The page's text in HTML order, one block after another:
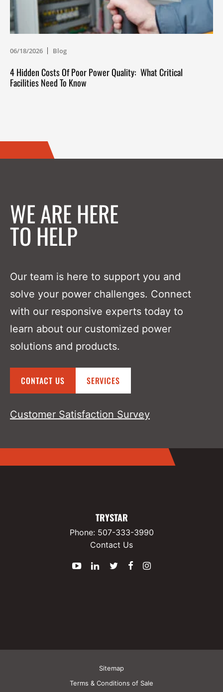
06/18/2026 Blog
4 Hidden Costs Of Poor Power Quality: What Critical
Facilities Need To Know
WE ARE HERE
TO HELP
Our team is here to support you and
solve your power challenges. Connect
with our responsive experts today to
learn about our customized power
solutions and products.
CONTACT US SERVICES
Customer Satisfaction Survey
TRYSTAR
Phone: 507-333-3990
Contact Us
YouTubeLinkedInTwitter
Facebook
Sitemap
Terms & Conditions of Sale